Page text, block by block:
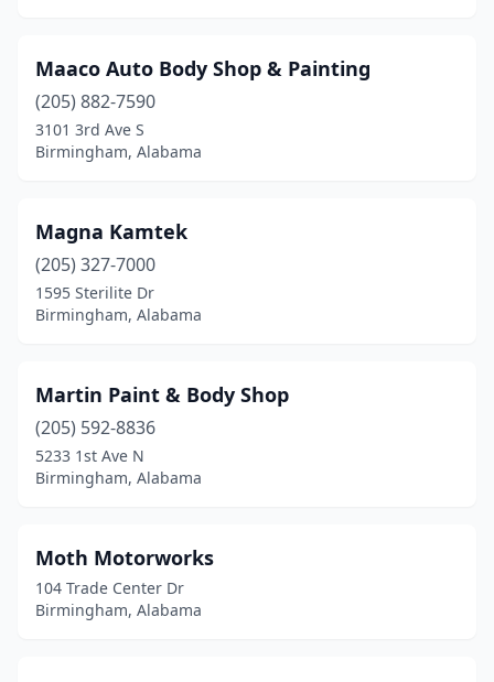
Maaco Auto Body Shop & Painting
(205) 882-7590
3101 3rd Ave S
Birmingham, Alabama
Magna Kamtek
(205) 327-7000
1595 Sterilite Dr
Birmingham, Alabama
Martin Paint & Body Shop
(205) 592-8836
5233 1st Ave N
Birmingham, Alabama
Moth Motorworks
104 Trade Center Dr
Birmingham, Alabama